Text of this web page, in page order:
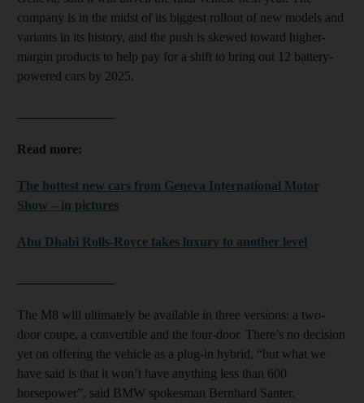
company is in the midst of its biggest rollout of new models and
variants in its history, and the push is skewed toward higher-
margin products to help pay for a shift to bring out 12 battery-
powered cars by 2025.
Read more:
The hottest new cars from Geneva International Motor
Show – in pictures
Abu Dhabi Rolls-Royce takes luxury to another level
The M8 will ultimately be available in three versions: a two-
door coupe, a convertible and the four-door. There’s no decision
yet on offering the vehicle as a plug-in hybrid, “but what we
have said is that it won’t have anything less than 600
horsepower”, said BMW spokesman Bernhard Santer.